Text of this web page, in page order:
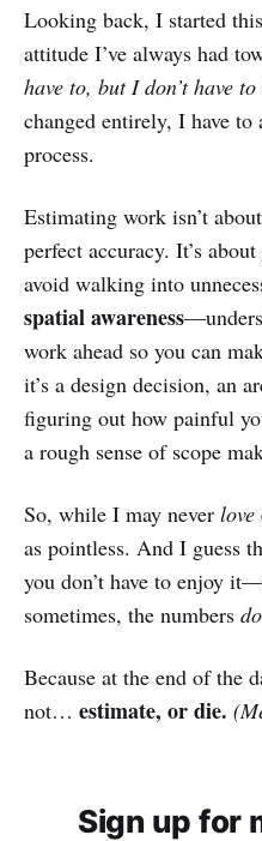
Looking back, I started
attitude I’ve always had
have to, but I don’t have
changed entirely, I have
process.
Estimating work isn’t
perfect accuracy. It’s
avoid walking into
spatial awareness
work ahead so you can
it’s a design decision, an
figuring out how painful
a rough sense of scope
So, while I may never love
as pointless. And I guess
you don’t have to enjoy
sometimes, the numbers do
Because at the end of the
not… estimate, or die.
Sign up for